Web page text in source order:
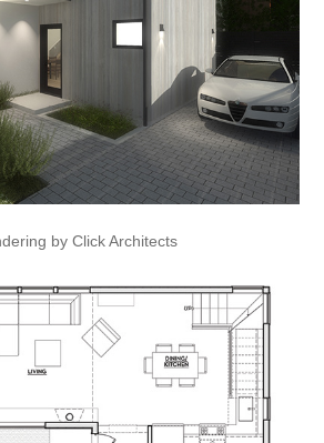
by Click Architects